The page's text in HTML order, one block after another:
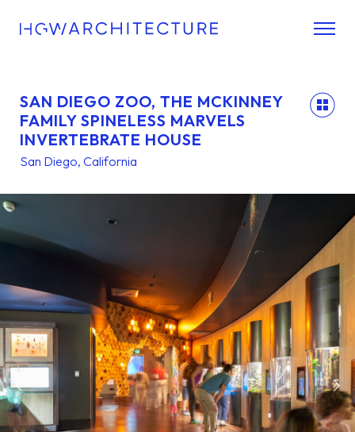
SAN DIEGO ZOO, THE MCKINNEY
FAMILY SPINELESS MARVELS
INVERTEBRATE HOUSE
San Diego, California
back